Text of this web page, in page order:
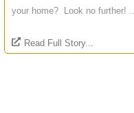
your home? Look no further!
Read Full Story...